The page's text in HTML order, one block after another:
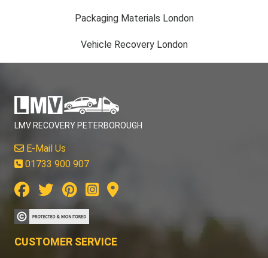
Packaging Materials London
Vehicle Recovery London
LMV RECOVERY PETERBOROUGH
E-Mail Us
01733 900 907
CUSTOMER SERVICE